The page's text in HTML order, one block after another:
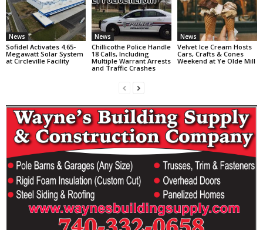
News
Sofidel Activates 4.65-
Megawatt Solar System
at Circleville Facility
News
Chillicothe Police Handle
18 Calls, Including
Multiple Warrant Arrests
and Traffic Crashes
News
Velvet Ice Cream Hosts
Cars, Crafts & Cones
Weekend at Ye Olde Mill